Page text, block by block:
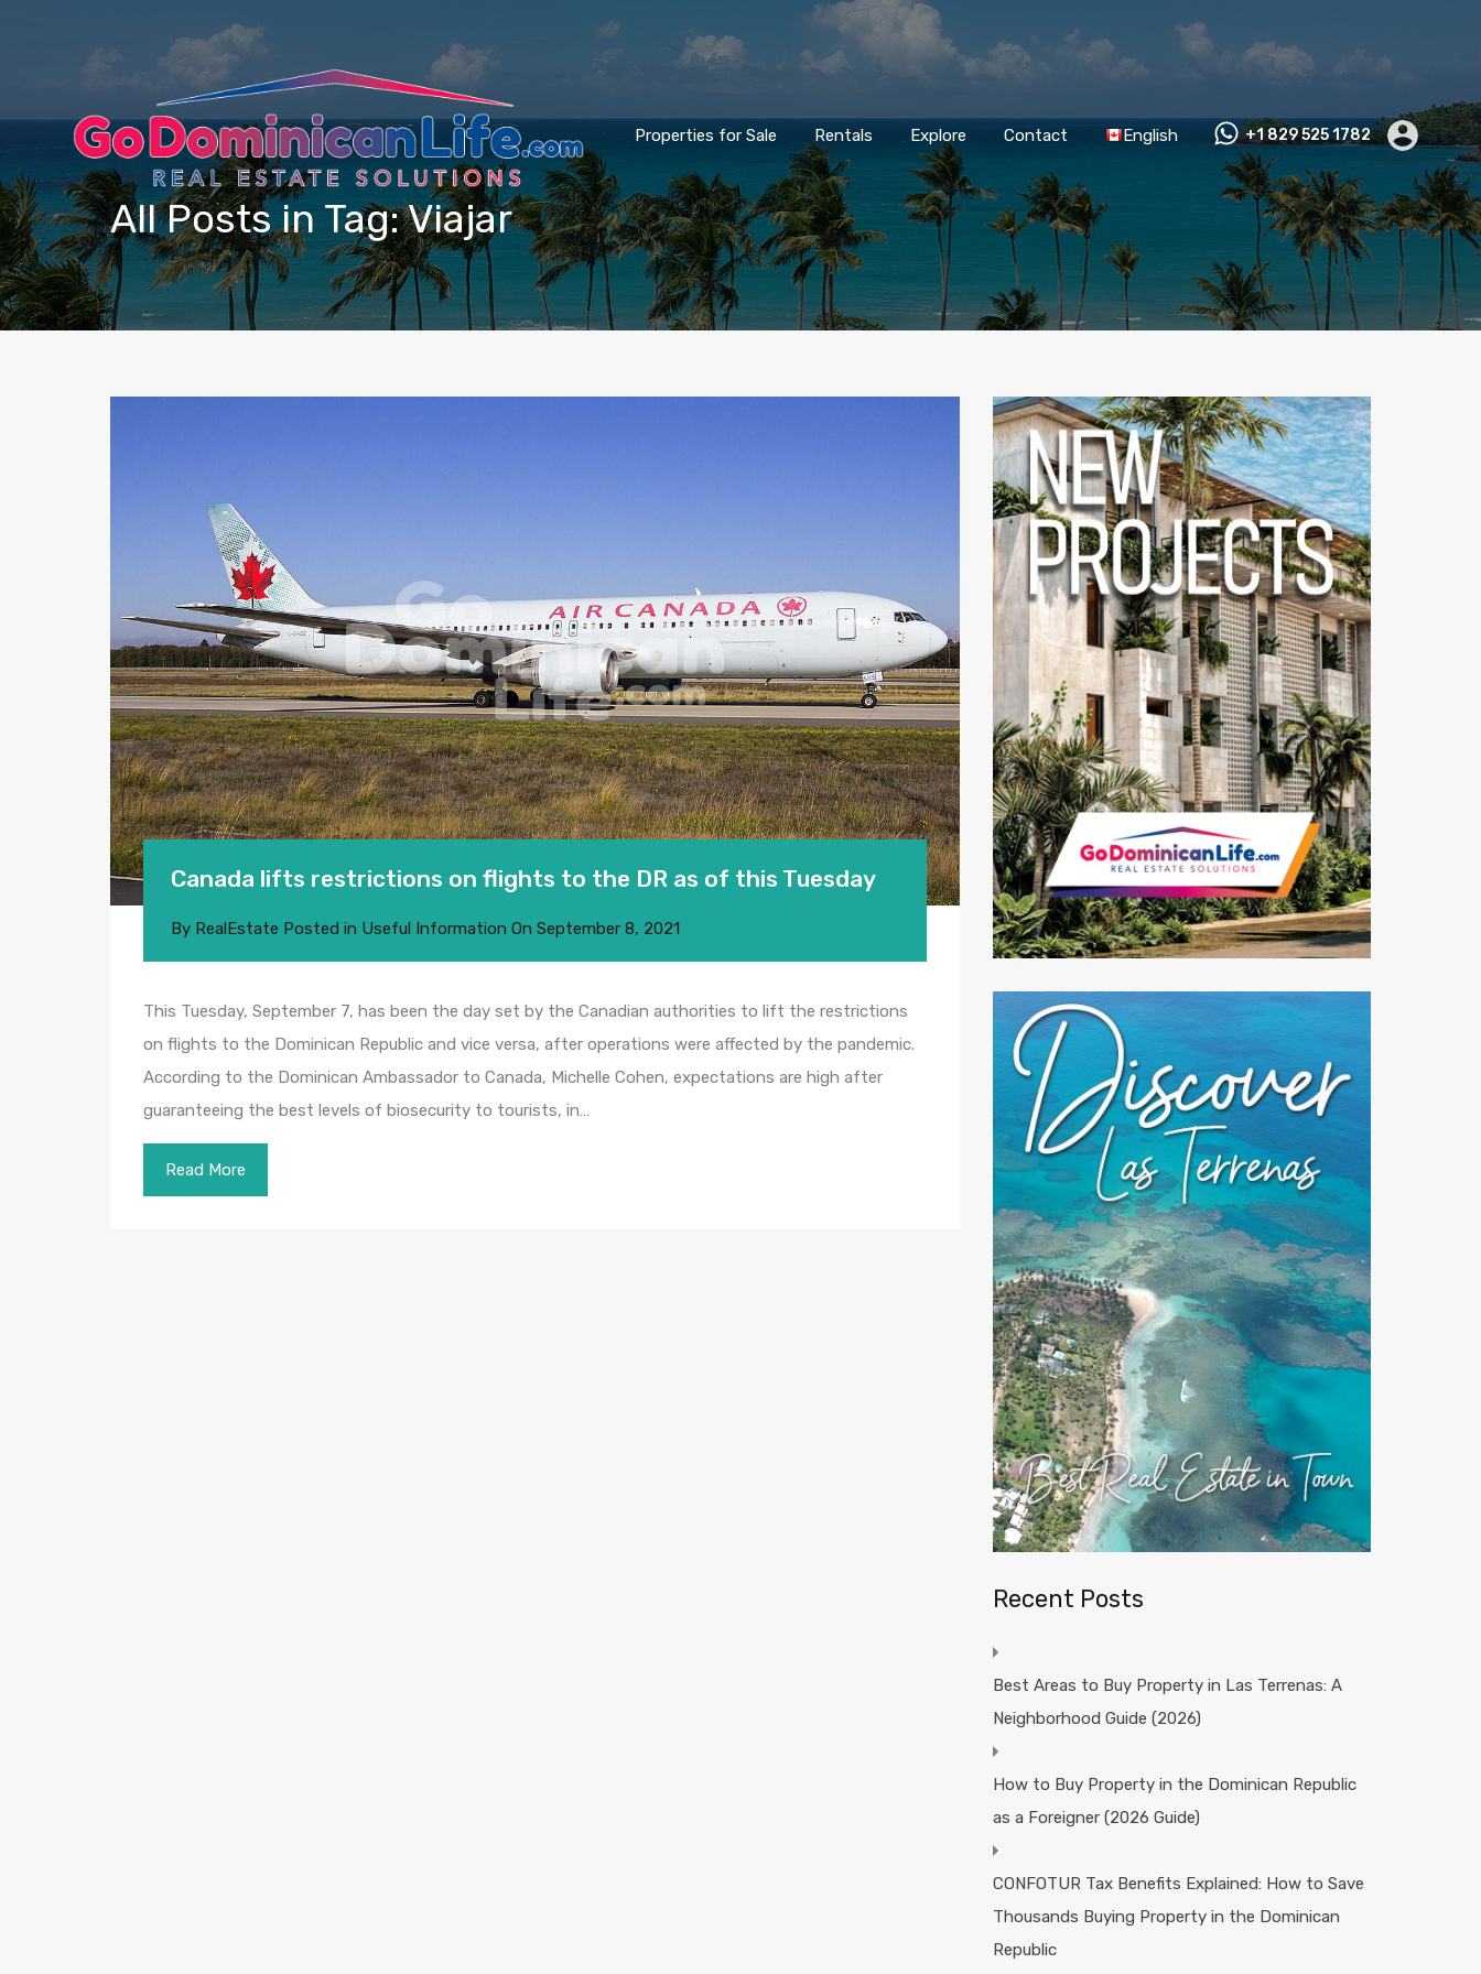
Properties for Sale Rentals Explore Contact English +1 829 525 1782
All Posts in Tag: Viajar
Canada lifts restrictions on flights to the DR as of this Tuesday
By RealEstate Posted in Useful Information On September 8, 2021
This Tuesday, September 7, has been the day set by the Canadian authorities to lift the restrictions
on flights to the Dominican Republic and vice versa, after operations were affected by the pandemic.
According to the Dominican Ambassador to Canada, Michelle Cohen, expectations are high after
guaranteeing the best levels of biosecurity to tourists, in…
Read More
Recent Posts
Best Areas to Buy Property in Las Terrenas: A
Neighborhood Guide (2026)
How to Buy Property in the Dominican Republic
as a Foreigner (2026 Guide)
CONFOTUR Tax Benefits Explained: How to Save
Thousands Buying Property in the Dominican
Republic